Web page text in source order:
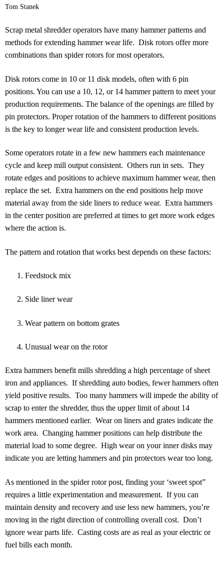
Tom Stanek
Scrap metal shredder operators have many hammer patterns and
methods for extending hammer wear life. Disk rotors offer more
combinations than spider rotors for most operators.
Disk rotors come in 10 or 11 disk models, often with 6 pin
positions. You can use a 10, 12, or 14 hammer pattern to meet your
production requirements. The balance of the openings are filled by
pin protectors. Proper rotation of the hammers to different positions
is the key to longer wear life and consistent production levels.
Some operators rotate in a few new hammers each maintenance
cycle and keep mill output consistent. Others run in sets. They
rotate edges and positions to achieve maximum hammer wear, then
replace the set. Extra hammers on the end positions help move
material away from the side liners to reduce wear. Extra hammers
in the center position are preferred at times to get more work edges
where the action is.
The pattern and rotation that works best depends on these factors:
Feedstock mix
Side liner wear
Wear pattern on bottom grates
Unusual wear on the rotor
Extra hammers benefit mills shredding a high percentage of sheet
iron and appliances. If shredding auto bodies, fewer hammers often
yield positive results. Too many hammers will impede the ability of
scrap to enter the shredder, thus the upper limit of about 14
hammers mentioned earlier. Wear on liners and grates indicate the
work area. Changing hammer positions can help distribute the
material load to some degree. High wear on your inner disks may
indicate you are letting hammers and pin protectors wear too long.
As mentioned in the spider rotor post, finding your ‘sweet spot”
requires a little experimentation and measurement. If you can
maintain density and recovery and use less new hammers, you’re
moving in the right direction of controlling overall cost. Don’t
ignore wear parts life. Casting costs are as real as your electric or
fuel bills each month.